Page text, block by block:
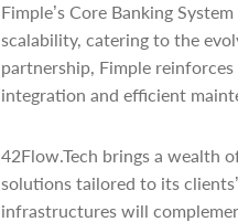
Fimple’s Core Banking
scalability, catering to the
partnership, Fimple
integration and efficient
42Flow.Tech brings a wealth
solutions tailored to its
infrastructures will